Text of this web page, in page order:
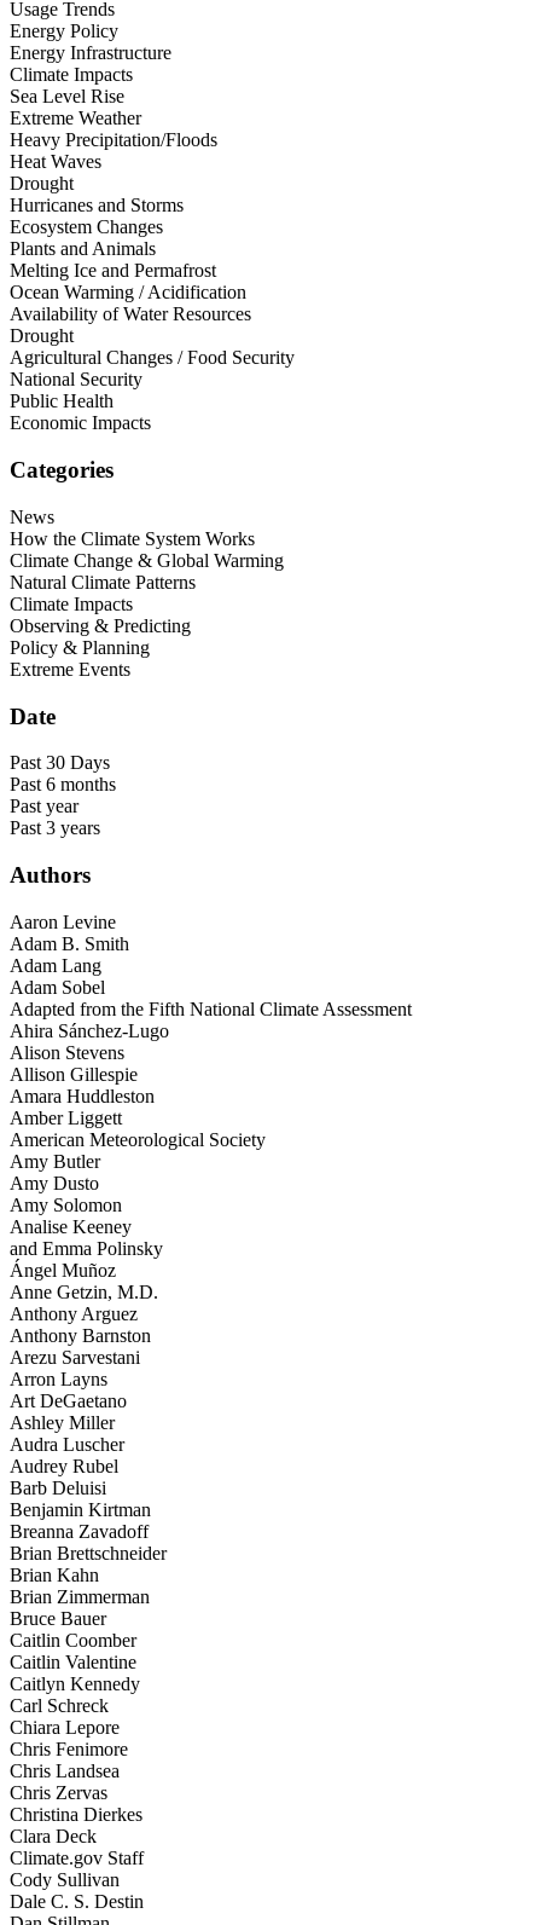
Usage Trends
Energy Policy
Energy Infrastructure
Climate Impacts
Sea Level Rise
Extreme Weather
Heavy Precipitation/Floods
Heat Waves
Drought
Hurricanes and Storms
Ecosystem Changes
Plants and Animals
Melting Ice and Permafrost
Ocean Warming / Acidification
Availability of Water Resources
Drought
Agricultural Changes / Food Security
National Security
Public Health
Economic Impacts
Categories
News
How the Climate System Works
Climate Change & Global Warming
Natural Climate Patterns
Climate Impacts
Observing & Predicting
Policy & Planning
Extreme Events
Date
Past 30 Days
Past 6 months
Past year
Past 3 years
Authors
Aaron Levine
Adam B. Smith
Adam Lang
Adam Sobel
Adapted from the Fifth National Climate Assessment
Ahira Sánchez-Lugo
Alison Stevens
Allison Gillespie
Amara Huddleston
Amber Liggett
American Meteorological Society
Amy Butler
Amy Dusto
Amy Solomon
Analise Keeney
and Emma Polinsky
Ángel Muñoz
Anne Getzin, M.D.
Anthony Arguez
Anthony Barnston
Arezu Sarvestani
Arron Layns
Art DeGaetano
Ashley Miller
Audra Luscher
Audrey Rubel
Barb Deluisi
Benjamin Kirtman
Breanna Zavadoff
Brian Brettschneider
Brian Kahn
Brian Zimmerman
Bruce Bauer
Caitlin Coomber
Caitlin Valentine
Caitlyn Kennedy
Carl Schreck
Chiara Lepore
Chris Fenimore
Chris Landsea
Chris Zervas
Christina Dierkes
Clara Deck
Climate.gov Staff
Cody Sullivan
Dale C. S. Destin